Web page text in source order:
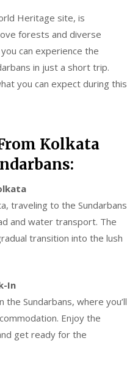
Heritage site, is
forests and diverse
can experience the
in just a short trip.
you can expect during this
Kolkata
traveling to the Sundarbans
and water transport. The
transition into the lush
In
Sundarbans, where you’ll
Enjoy the
get ready for the